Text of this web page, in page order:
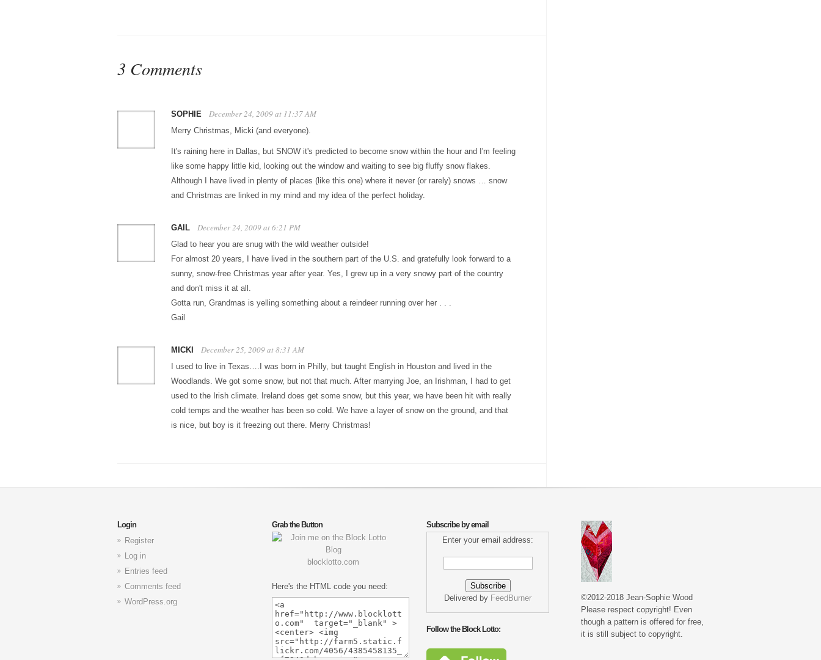
3 Comments
SOPHIE December 24, 2009 at 11:37 AM
Merry Christmas, Micki (and everyone).
It's raining here in Dallas, but SNOW it's predicted to become snow within the hour and I'm feeling
like some happy little kid, looking out the window and waiting to see big fluffy snow flakes.
Although I have lived in plenty of places (like this one) where it never (or rarely) snows … snow
and Christmas are linked in my mind and my idea of the perfect holiday.
GAIL December 24, 2009 at 6:21 PM
Glad to hear you are snug with the wild weather outside!
For almost 20 years, I have lived in the southern part of the U.S. and gratefully look forward to a
sunny, snow-free Christmas year after year. Yes, I grew up in a very snowy part of the country
and don't miss it at all.
Gotta run, Grandmas is yelling something about a reindeer running over her . . .
Gail
MICKI December 25, 2009 at 8:31 AM
I used to live in Texas….I was born in Philly, but taught English in Houston and lived in the
Woodlands. We got some snow, but not that much. After marrying Joe, an Irishman, I had to get
used to the Irish climate. Ireland does get some snow, but this year, we have been hit with really
cold temps and the weather has been so cold. We have a layer of snow on the ground, and that
is nice, but boy is it freezing out there. Merry Christmas!
Login
Register
Log in
Entries feed
Comments feed
WordPress.org
Grab the Button
blocklotto.com
Here's the HTML code you need:
Subscribe by email
Enter your email address:
Delivered by FeedBurner
Follow the Block Lotto:
©2012-2018 Jean-Sophie Wood
Please respect copyright! Even
though a pattern is offered for free,
it is still subject to copyright.